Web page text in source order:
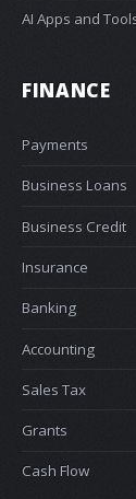
AI Apps and
FINANCE
Payments
Business Loans
Business Credit
Insurance
Banking
Accounting
Sales Tax
Grants
Cash Flow